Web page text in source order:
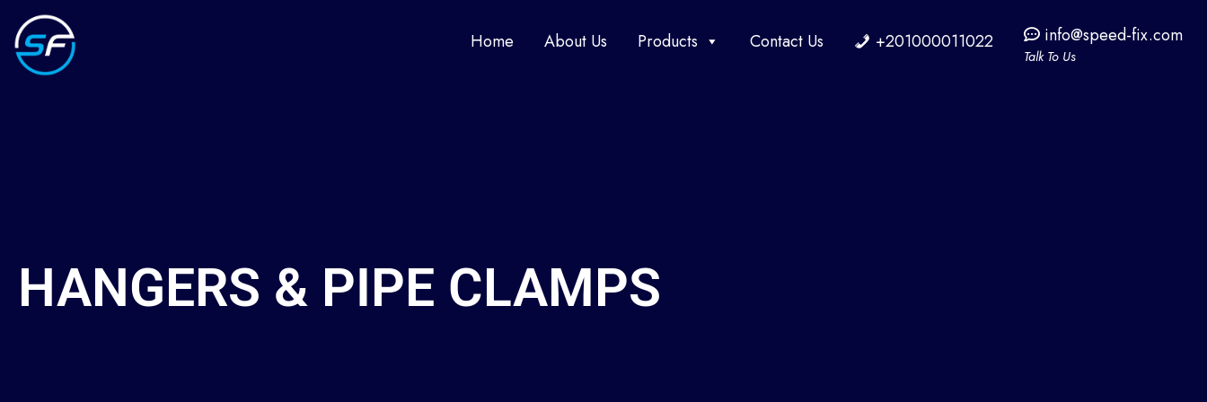
Home About Us Products Contact Us +201000011022 info@speed-fix.com
Talk To Us
HANGERS & PIPE CLAMPS